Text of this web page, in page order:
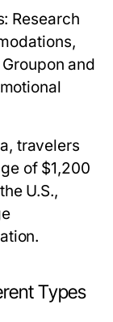
Research
and
travelers
of $1,200
U.S.,
Types